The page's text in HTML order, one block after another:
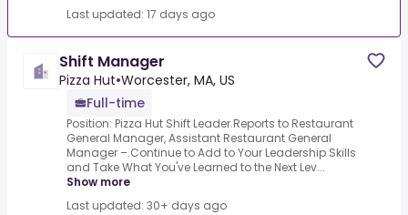
Last updated: 17 days ago
Shift Manager
Pizza Hut•Worcester, MA, US
Full-time
Position: Pizza Hut Shift Leader.Reports to Restaurant
General Manager, Assistant Restaurant General
Manager –.Continue to Add to Your Leadership Skills
and Take What You've Learned to the Next Lev...
Show more
Last updated: 30+ days ago